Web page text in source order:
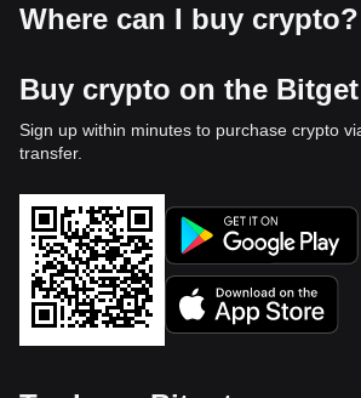
Where can I buy crypto?
Buy crypto on the
Sign up within minutes to purchase crypto
transfer.